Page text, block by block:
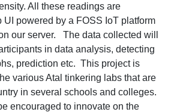
All these readings are
powered by a FOSS IoT platform
our server. The data collected will
in data analysis, detecting
prediction etc. This project is
various Atal tinkering labs that are
in several schools and colleges.
encouraged to innovate on the